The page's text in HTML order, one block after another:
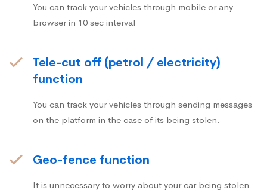
You can track your vehicles through mobile or any
browser in 10 sec interval
Tele-cut off (petrol / electricity)
function
You can track your vehicles through sending messages
on the platform in the case of its being stolen.
Geo-fence function
It is unnecessary to worry about your car being stolen